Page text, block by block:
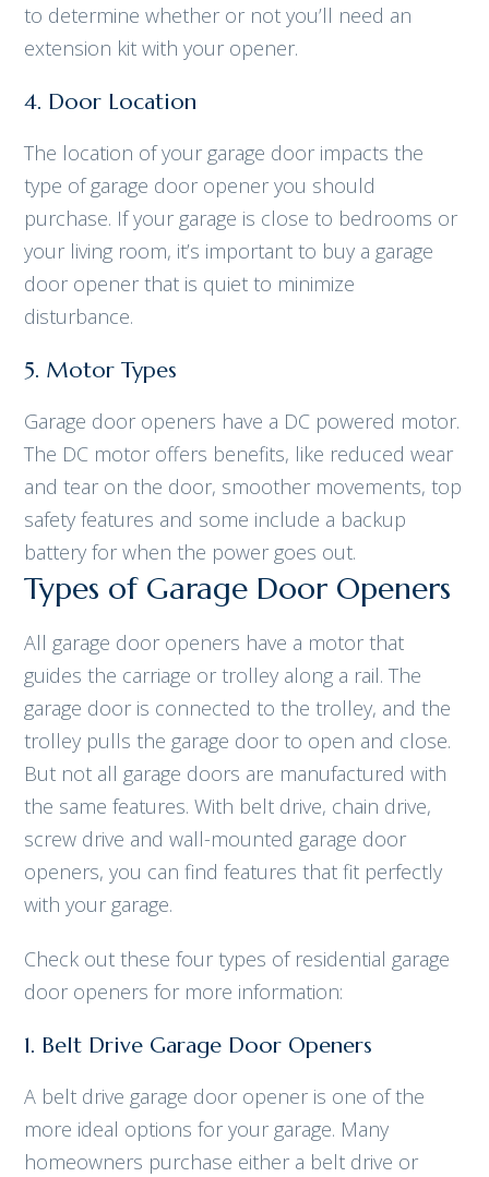
to determine whether or not you’ll need an
extension kit with your opener.
4. Door Location
The location of your garage door impacts the
type of garage door opener you should
purchase. If your garage is close to bedrooms or
your living room, it’s important to buy a garage
door opener that is quiet to minimize
disturbance.
5. Motor Types
Garage door openers have a DC powered motor.
The DC motor offers benefits, like reduced wear
and tear on the door, smoother movements, top
safety features and some include a backup
battery for when the power goes out.
Types of Garage Door Openers
All garage door openers have a motor that
guides the carriage or trolley along a rail. The
garage door is connected to the trolley, and the
trolley pulls the garage door to open and close.
But not all garage doors are manufactured with
the same features. With belt drive, chain drive,
screw drive and wall-mounted garage door
openers, you can find features that fit perfectly
with your garage.
Check out these four types of residential garage
door openers for more information:
1. Belt Drive Garage Door Openers
A belt drive garage door opener is one of the
more ideal options for your garage. Many
homeowners purchase either a belt drive or